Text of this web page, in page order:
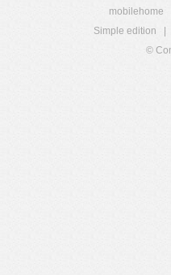
mobilehome
Simple edition
©